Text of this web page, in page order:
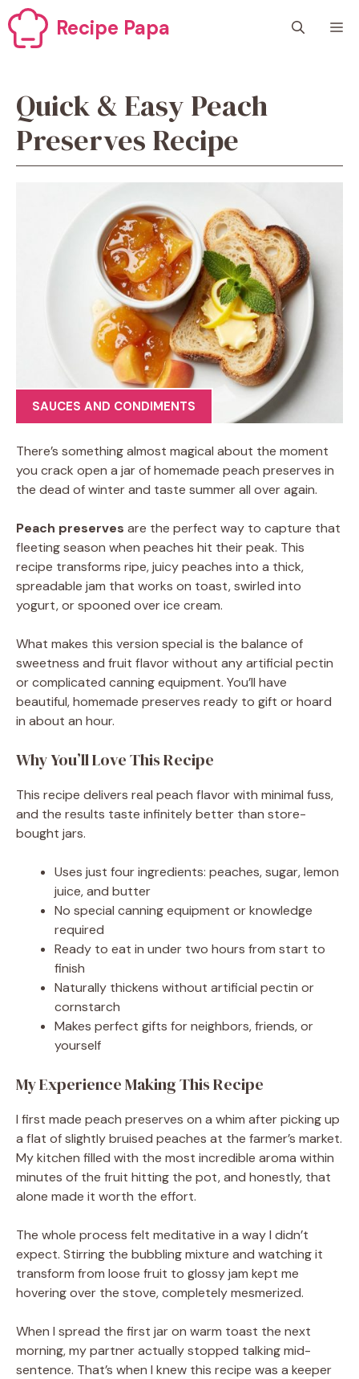
Skip
to
content
Recipe Papa
Quick & Easy Peach
Preserves Recipe
SAUCES AND CONDIMENTS
There’s something almost magical about the moment
you crack open a jar of homemade peach preserves in
the dead of winter and taste summer all over again.
Peach preserves are the perfect way to capture that
fleeting season when peaches hit their peak. This
recipe transforms ripe, juicy peaches into a thick,
spreadable jam that works on toast, swirled into
yogurt, or spooned over ice cream.
What makes this version special is the balance of
sweetness and fruit flavor without any artificial pectin
or complicated canning equipment. You’ll have
beautiful, homemade preserves ready to gift or hoard
in about an hour.
Why You’ll Love This Recipe
This recipe delivers real peach flavor with minimal fuss,
and the results taste infinitely better than store-
bought jars.
Uses just four ingredients: peaches, sugar, lemon
juice, and butter
No special canning equipment or knowledge
required
Ready to eat in under two hours from start to
finish
Naturally thickens without artificial pectin or
cornstarch
Makes perfect gifts for neighbors, friends, or
yourself
My Experience Making This Recipe
I first made peach preserves on a whim after picking up
a flat of slightly bruised peaches at the farmer’s market.
My kitchen filled with the most incredible aroma within
minutes of the fruit hitting the pot, and honestly, that
alone made it worth the effort.
The whole process felt meditative in a way I didn’t
expect. Stirring the bubbling mixture and watching it
transform from loose fruit to glossy jam kept me
hovering over the stove, completely mesmerized.
When I spread the first jar on warm toast the next
morning, my partner actually stopped talking mid-
sentence. That’s when I knew this recipe was a keeper